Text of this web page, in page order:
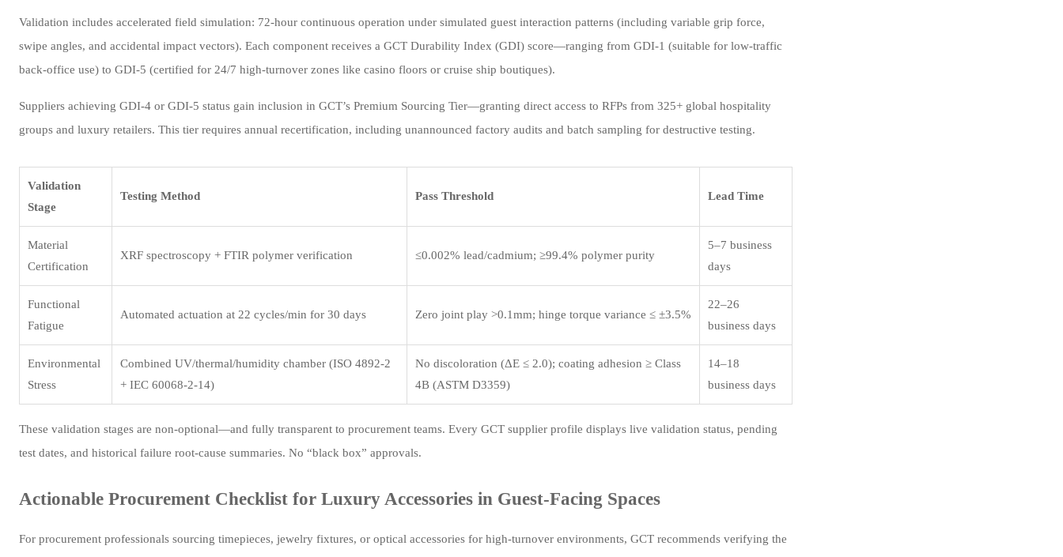
Validation includes accelerated field simulation: 72-hour continuous operation under simulated guest interaction patterns (including variable grip force,
swipe angles, and accidental impact vectors). Each component receives a GCT Durability Index (GDI) score—ranging from GDI-1 (suitable for low-traffic
back-office use) to GDI-5 (certified for 24/7 high-turnover zones like casino floors or cruise ship boutiques).
Suppliers achieving GDI-4 or GDI-5 status gain inclusion in GCT’s Premium Sourcing Tier—granting direct access to RFPs from 325+ global hospitality
groups and luxury retailers. This tier requires annual recertification, including unannounced factory audits and batch sampling for destructive testing.
Validation
Stage
Testing Method Pass Threshold Lead Time
Material
Certification
XRF spectroscopy + FTIR polymer verification ≤0.002% lead/cadmium; ≥99.4% polymer purity
5–7 business
days
Functional
Fatigue
Automated actuation at 22 cycles/min for 30 days Zero joint play >0.1mm; hinge torque variance ≤ ±3.5%
22–26
business days
Environmental
Stress
Combined UV/thermal/humidity chamber (ISO 4892-2
+ IEC 60068-2-14)
No discoloration (ΔE ≤ 2.0); coating adhesion ≥ Class
4B (ASTM D3359)
14–18
business days
These validation stages are non-optional—and fully transparent to procurement teams. Every GCT supplier profile displays live validation status, pending
test dates, and historical failure root-cause summaries. No “black box” approvals.
Actionable Procurement Checklist for Luxury Accessories in Guest-Facing Spaces
For procurement professionals sourcing timepieces, jewelry fixtures, or optical accessories for high-turnover environments, GCT recommends verifying the